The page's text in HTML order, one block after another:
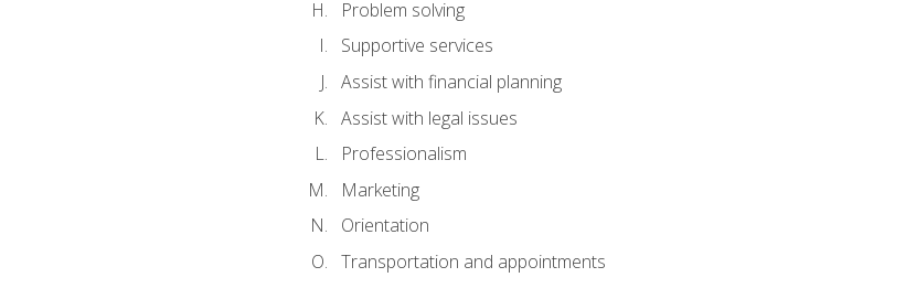
Problem solving
Supportive services
Assist with financial planning
Assist with legal issues
Professionalism
Marketing
Orientation
Transportation and appointments